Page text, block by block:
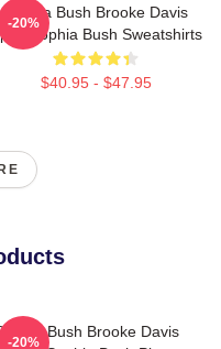
Sophia Bush Brooke Davis
Sophia Bush Sweatshirts
$40.95 - $47.95
-20%
Bush Brooke Davis
-20%